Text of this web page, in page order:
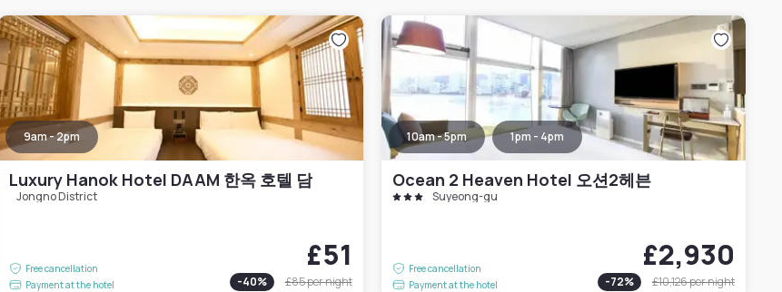
9am - 2pm
Luxury Hanok Hotel DAAM 한옥 호텔 담
Jongno District
Free cancellation
Payment at the hotel
£51
-40% £85per night
10am - 5pm 1pm - 4pm
Ocean 2 Heaven Hotel 오션2헤븐
Suyeong-gu
Free cancellation
Payment at the hotel
£2,930
-72% £10,126per night